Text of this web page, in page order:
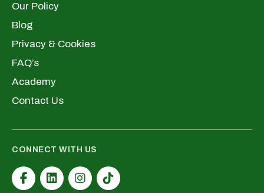
Our Policy
Blog
Privacy & Cookies
FAQ’s
Academy
Contact Us
CONNECT WITH US